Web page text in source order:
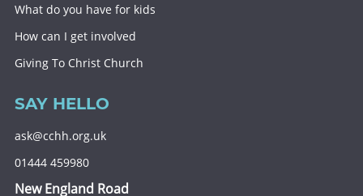
What do you have for kids
How can I get involved
Giving To Christ Church
SAY HELLO
ask@cchh.org.uk
01444 459980
New England Road